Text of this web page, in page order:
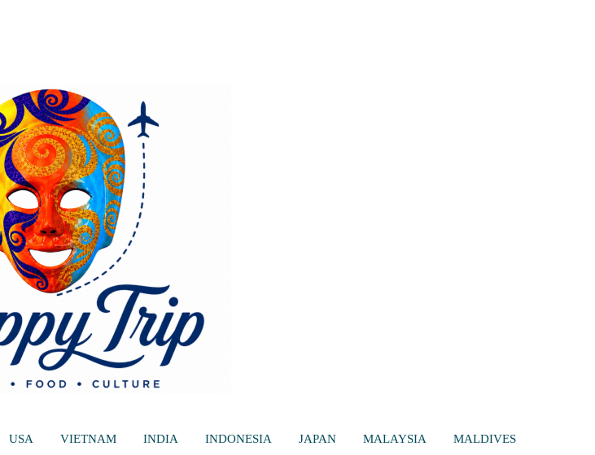
USA VIETNAM INDIA INDONESIA JAPAN MALAYSIA
MALDIVES